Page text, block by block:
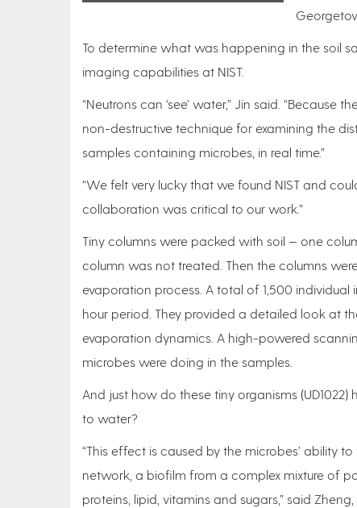
To determine what was happening in the soil
imaging capabilities at NIST.
“Neutrons can ‘see’ water,” Jin said.
non-destructive technique for examining the
samples containing microbes, in real time.”
“We felt very lucky that we found NIST and
collaboration was critical to our work.”
Tiny columns were packed with soil — one
column was not treated. Then the columns
evaporation process. A total of 1,500
hour period. They provided a detailed look at
evaporation dynamics. A high-powered
microbes were doing in the samples.
And just how do these tiny organisms (UD1022)
to water?
“This effect is caused by the microbes’ ability
network, a biofilm from a complex mixture of
proteins, lipid, vitamins and sugars,” said